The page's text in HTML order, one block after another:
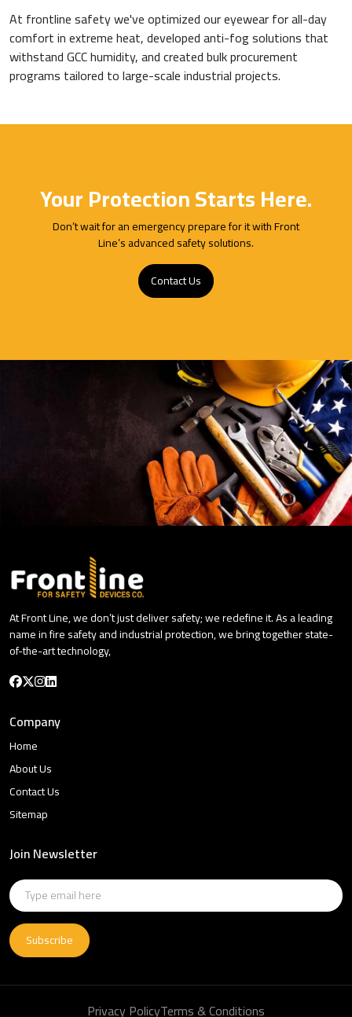
At frontline safety we've optimized our eyewear for all-day
comfort in extreme heat, developed anti-fog solutions that
withstand GCC humidity, and created bulk procurement
programs tailored to large-scale industrial projects.
Your Protection Starts Here.
Don’t wait for an emergency prepare for it with Front
Line’s advanced safety solutions.
Contact Us
At Front Line, we don’t just deliver safety; we redefine it. As a leading
name in fire safety and industrial protection, we bring together state-
of-the-art technology,
Company
Home
About Us
Contact Us
Sitemap
Join Newsletter
Subscribe
Privacy PolicyTerms & Conditions